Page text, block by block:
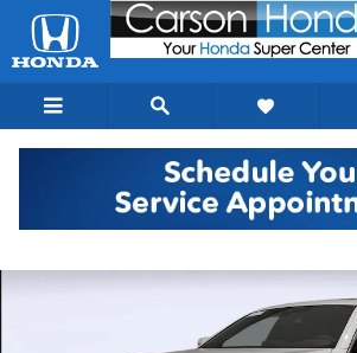
Skip to main content
Certified 2023 BMW 530i Sedan Photo 1 of 40